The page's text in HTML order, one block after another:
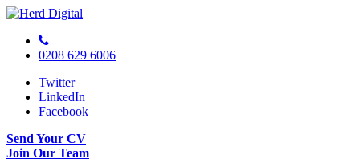
0208 629 6006
Twitter
LinkedIn
Facebook
Send Your CV
Join Our Team